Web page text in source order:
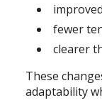
fewer
clearer
These
adaptability